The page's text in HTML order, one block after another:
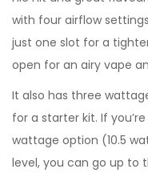
with four airflow
just one slot for a
open for an airy vape
It also has three
for a starter kit. If
wattage option (10.5
level, you can go up to